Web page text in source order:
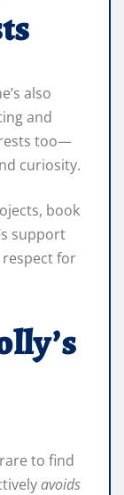
also
and
too—
curiosity.
book
support
for
to find
avoids